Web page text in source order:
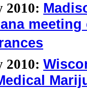
2010:
2010: